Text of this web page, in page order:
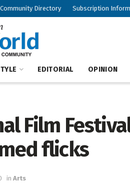
Community Directory Subscription
EDITORIAL OPINION
Film
flicks
in Arts